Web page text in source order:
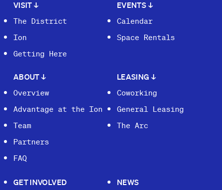
VISIT↓
The District
Ion
Getting Here
EVENTS ↓
Calendar
Space Rentals
ABOUT↓
Overview
Advantage at the Ion
Team
Partners
FAQ
LEASING ↓
Coworking
General Leasing
The Arc
GET INVOLVED NEWS